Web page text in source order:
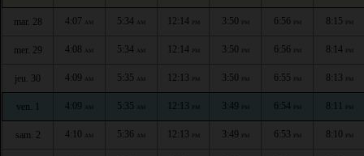
mar. 28 4:07 AM 5:34 AM 12:14 PM 3:50 PM 6:56 PM 8:15 PM
mer. 29 4:08 AM 5:34 AM 12:14 PM 3:50 PM 6:56 PM 8:14 PM
jeu. 30 4:09 AM 5:35 AM 12:13 PM 3:50 PM 6:55 PM 8:13 PM
ven. 1 4:09 AM 5:35 AM 12:13 PM 3:49 PM 6:54 PM 8:11 PM
sam. 2 4:10 AM 5:36 AM 12:13 PM 3:49 PM 6:53 PM 8:10 PM